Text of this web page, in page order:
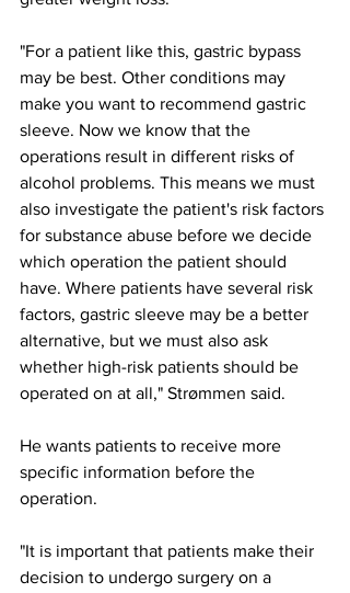
"For a patient like this, gastric bypass
may be best. Other conditions may
make you want to recommend gastric
sleeve. Now we know that the
operations result in different risks of
alcohol problems. This means we must
also investigate the patient's risk factors
for substance abuse before we decide
which operation the patient should
have. Where patients have several risk
factors, gastric sleeve may be a better
alternative, but we must also ask
whether high-risk patients should be
operated on at all," Strømmen said.
He wants patients to receive more
specific information before the
operation.
"It is important that patients make their
decision to undergo surgery on a